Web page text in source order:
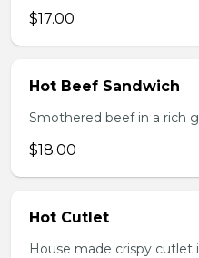
$17.00
Hot Beef Sandwich
Smothered beef in a rich
$18.00
Hot Cutlet
House made crispy cutlet